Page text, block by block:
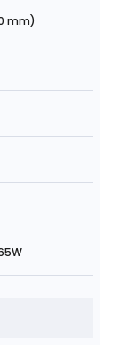
mm)